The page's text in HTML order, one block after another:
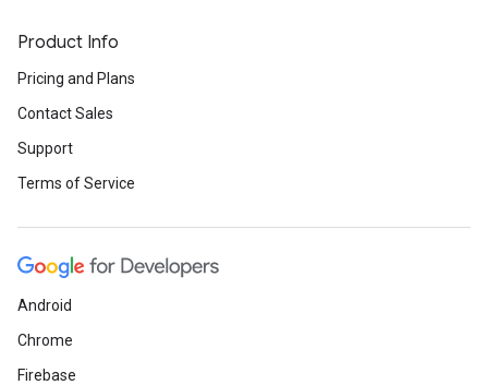
Product Info
Pricing and Plans
Contact Sales
Support
Terms of Service
Android
Chrome
Firebase